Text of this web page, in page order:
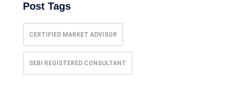
Post Tags
CERTIFIED MARKET ADVISOR
SEBI REGISTERED CONSULTANT